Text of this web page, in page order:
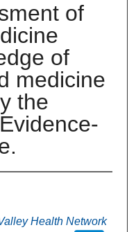
of
of
medicine
the
Health Network